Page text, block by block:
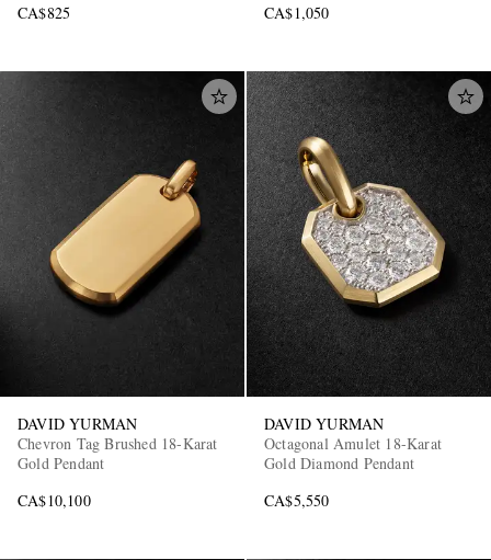
CA$825
CA$1,050
DAVID YURMAN
Chevron Tag Brushed 18-Karat
Gold Pendant
CA$10,100
DAVID YURMAN
Octagonal Amulet 18-Karat
Gold Diamond Pendant
CA$5,550